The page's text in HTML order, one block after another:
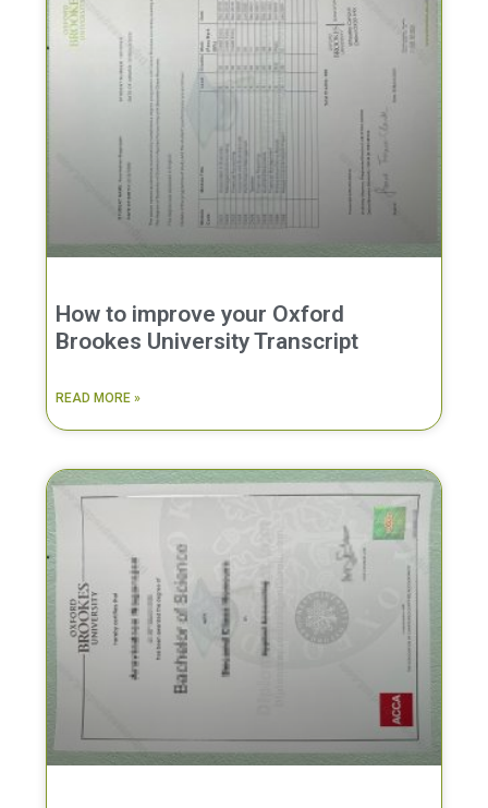
How to improve your Oxford
Brookes University Transcript
READ MORE »